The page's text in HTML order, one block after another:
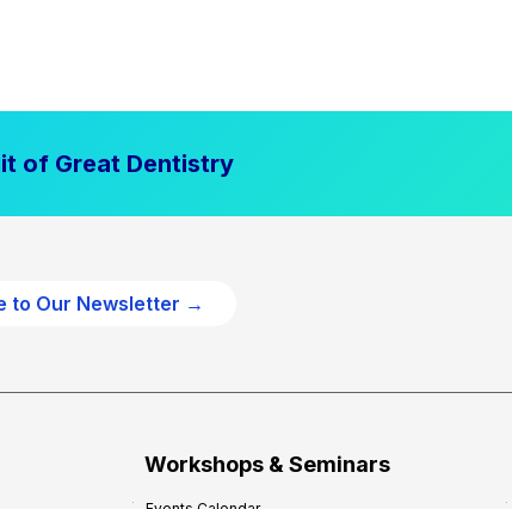
of Great Dentistry
to Our Newsletter →
Workshops & Seminars